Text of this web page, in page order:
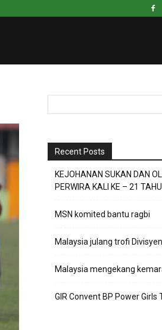
Recent Posts
KEJOHANAN SUKAN DAN
PERWIRA KALI KE – 21
MSN komited bantu ragbi
Malaysia julang trofi
Malaysia mengekang
GIR Convent BP Power